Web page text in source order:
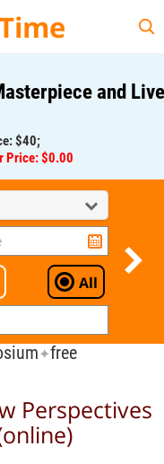
and Live
$0.00
All
✦free
Perspectives